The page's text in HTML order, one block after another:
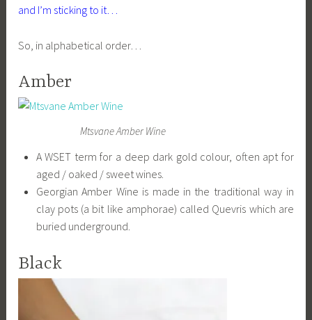
and I’m sticking to it…
So, in alphabetical order…
Amber
Mtsvane Amber Wine
A WSET term for a deep dark gold colour, often apt for
aged / oaked / sweet wines.
Georgian Amber Wine is made in the traditional way in
clay pots (a bit like amphorae) called Quevris which are
buried underground.
Black